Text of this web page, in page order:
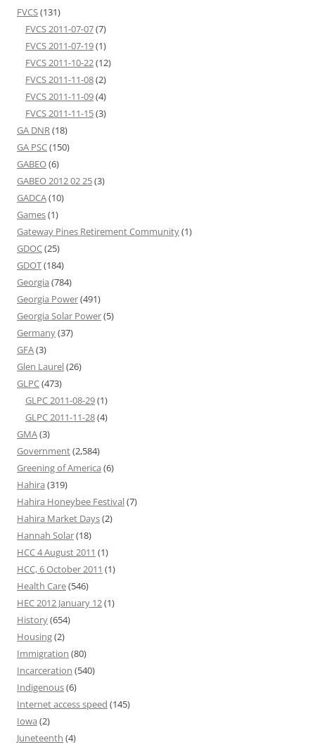
FVCS(131)
FVCS 2011-07-07(7)
FVCS 2011-07-19(1)
FVCS 2011-10-22(12)
FVCS 2011-11-08(2)
FVCS 2011-11-09(4)
FVCS 2011-11-15(3)
GA DNR(18)
GA PSC(150)
GABEO(6)
GABEO 2012 02 25(3)
GADCA(10)
Games(1)
Gateway Pines Retirement Community(1)
GDOC(25)
GDOT(184)
Georgia (784)
Georgia Power(491)
Georgia Solar Power(5)
Germany(37)
GFA(3)
Glen Laurel(26)
GLPC(473)
GLPC 2011-08-29(1)
GLPC 2011-11-28(4)
GMA(3)
Government(2,584)
Greening of America (6)
Hahira (319)
Hahira Honeybee Festival(7)
Hahira Market Days(2)
Hannah Solar(18)
HCC 4 August 2011 (1)
HCC, 6 October 2011 (1)
Health Care(546)
HEC 2012 January 12(1)
History(654)
Housing(2)
Immigration (80)
Incarceration (540)
Indigenous(6)
Internet access speed (145)
Iowa (2)
Juneteenth (4)